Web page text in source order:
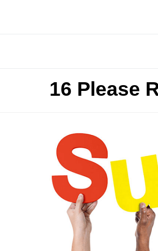
16 Please